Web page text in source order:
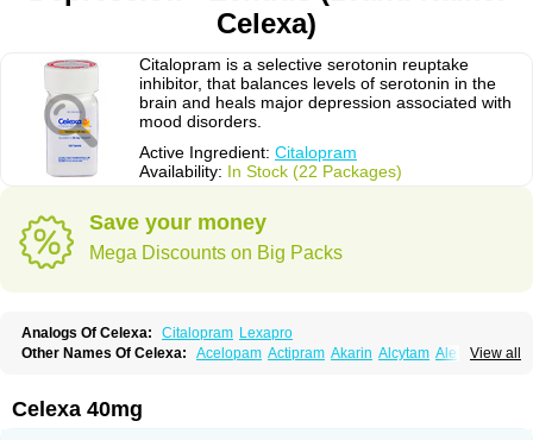
Celexa)
Citalopram is a selective serotonin reuptake
inhibitor, that balances levels of serotonin in the
brain and heals major depression associated with
mood disorders.
Active Ingredient: Citalopram
Availability: In Stock (22 Packages)
Save your money
Mega Discounts on Big Packs
Analogs Of Celexa: Citalopram Lexapro
View all
Other Names Of Celexa: Acelopam Actipram Akarin Alcytam Alepram
Cilonast
Cilopress
Ciprapine
Ciprotan
Celexa 40mg